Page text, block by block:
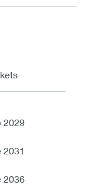
2029
2031
2036